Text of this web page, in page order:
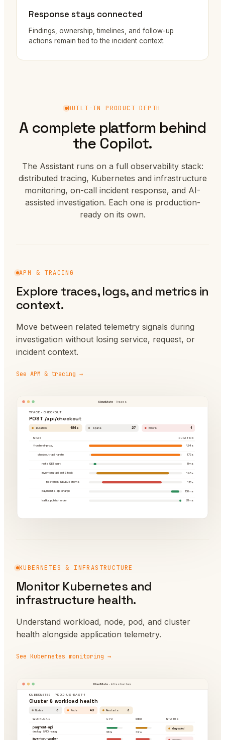
Response stays connected
Findings, ownership, timelines, and follow-up
actions remain tied to the incident context.
BUILT-IN PRODUCT DEPTH
A complete platform behind
the Copilot.
The Assistant runs on a full observability stack:
distributed tracing, Kubernetes and infrastructure
monitoring, on-call incident response, and AI-
assisted investigation. Each one is production-
ready on its own.
APM & TRACING
Explore traces, logs, and metrics in
context.
Move between related telemetry signals during
investigation without losing service, request, or
incident context.
See APM & tracing →
KloudMate · Traces
TRACE · CHECKOUT
POST /api/checkout
Duration 1.84s Spans 27 Errors 1
SPAN
DURATION
frontend-proxy
1.84s
checkout-api handle 1.79s
redis GET cart 11ms
inventory-api getStock 1.45s
postgres SELECT items 1.18s
payments-api charge 168ms
kafka publish order 31ms
KUBERNETES & INFRASTRUCTURE
Monitor Kubernetes and
infrastructure health.
Understand workload, node, pod, and cluster
health alongside application telemetry.
See Kubernetes monitoring →
KloudMate · Infrastructure
KUBERNETES · PROD-US-EAST-1
Cluster & workload health
Nodes 3 Pods 40 Restarts 3
WORKLOAD CPU MEM STATUS
payment-api
deploy · 9/10 ready 68% 74%
degraded
inventory-worker